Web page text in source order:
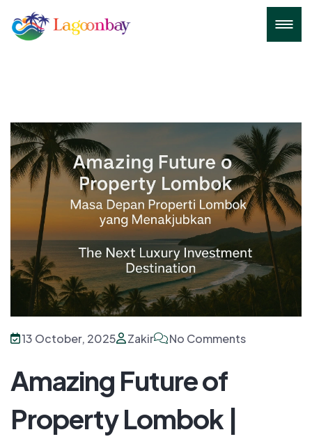
13 October, 2025 Zakir No Comments
Amazing Future of
Property Lombok |